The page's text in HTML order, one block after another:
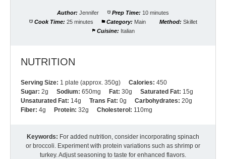
Author: Jennifer Prep Time: 10 minutes
Cook Time: 25 minutes Category: Main Method: Skillet
Cuisine: Italian
NUTRITION
Serving Size: 1 plate (approx. 350g) Calories: 450
Sugar: 2g Sodium: 650mg Fat: 30g Saturated Fat: 15g
Unsaturated Fat: 14g Trans Fat: 0g Carbohydrates: 20g
Fiber: 4g Protein: 32g Cholesterol: 110mg
Keywords: For added nutrition, consider incorporating spinach
or broccoli. Experiment with protein variations such as shrimp or
turkey. Adjust seasoning to taste for enhanced flavors.